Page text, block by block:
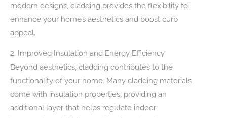
modern designs, cladding provides the flexibility to
enhance your home’s aesthetics and boost curb
appeal.
2. Improved Insulation and Energy Efficiency
Beyond aesthetics, cladding contributes to the
functionality of your home. Many cladding materials
come with insulation properties, providing an
additional layer that helps regulate indoor